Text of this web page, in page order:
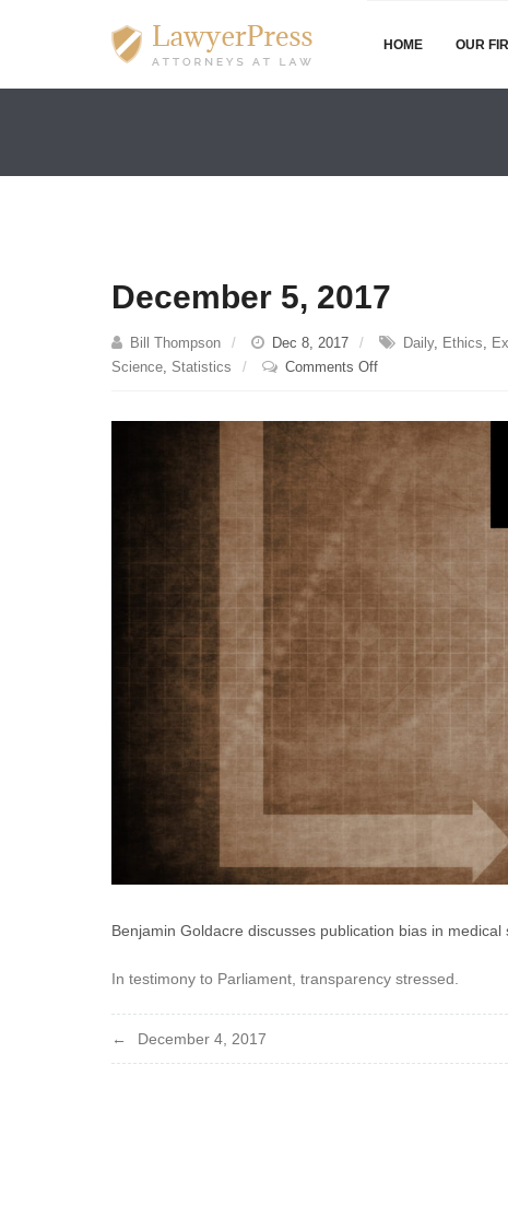
HOME OUR
December 5, 2017
Bill Thompson Dec 8, 2017 Daily, Ethics,
Science, Statistics Comments Offon
Benjamin Goldacre discusses publication bias in medical
In testimony to Parliament, transparency stressed.
Post
December 4, 2017